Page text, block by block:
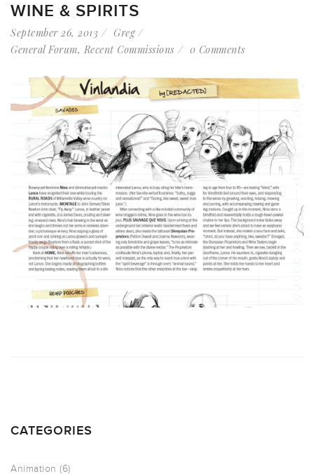
WINE & SPIRITS
September 26, 2013
Greg
General Forum, Recent Commissions 0 Comments
CATEGORIES
Animation (6)